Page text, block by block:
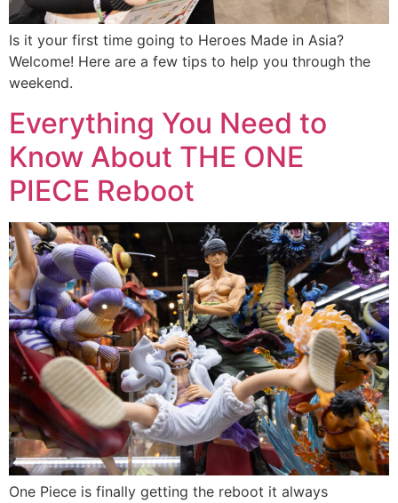
Is it your first time going to Heroes Made in Asia?
Welcome! Here are a few tips to help you through the
weekend.
Everything You Need to
Know About THE ONE
PIECE Reboot
One Piece is finally getting the reboot it always